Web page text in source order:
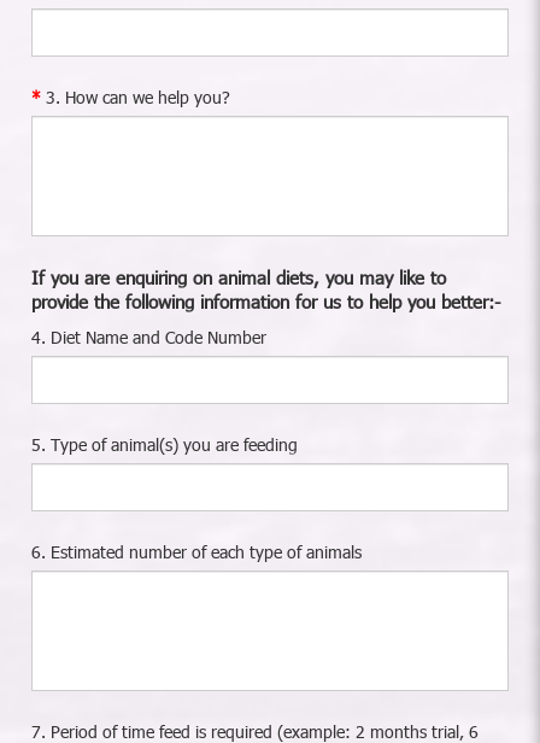
3. How can we help you?
If you are enquiring on animal diets, you may like to
provide the following information for us to help you better:-
4. Diet Name and Code Number
5. Type of animal(s) you are feeding
6. Estimated number of each type of animals
7. Period of time feed is required (example: 2 months trial, 6